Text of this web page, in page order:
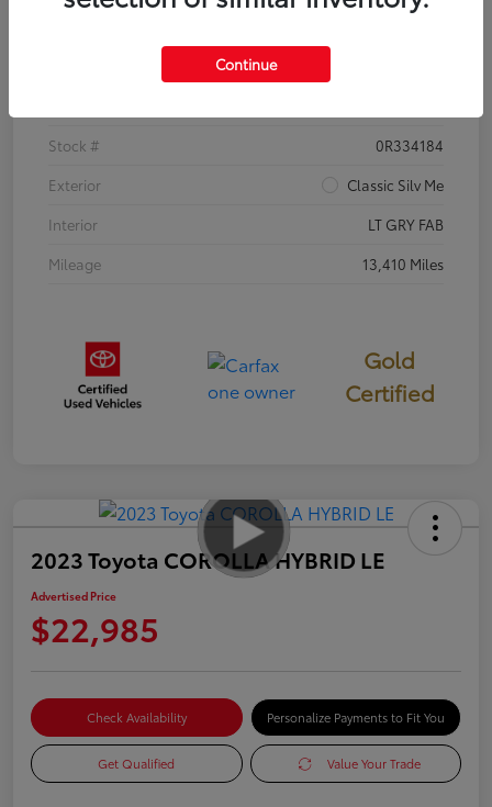
Stock #
0R334184
Exterior
Classic Silv Me
Interior
LT GRY FAB
Mileage
13,410 Miles
Gold
Certified
2023 Toyota COROLLA HYBRID LE
Advertised Price
$22,985
Check Availability Personalize Payments to Fit You
Get Qualified Value Your Trade
Continue